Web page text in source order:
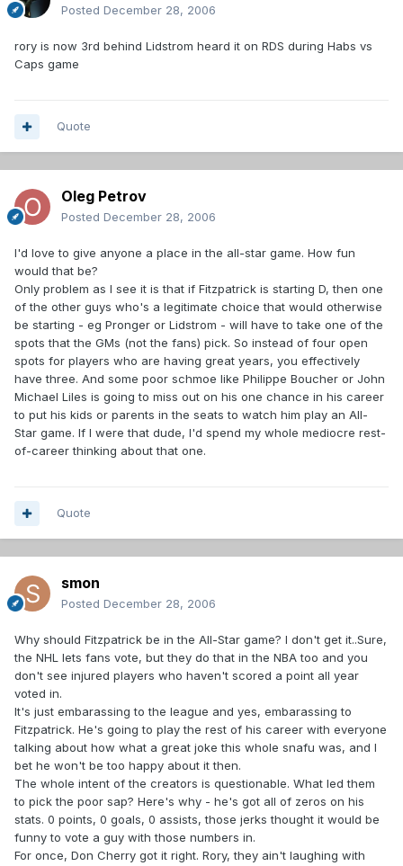
Posted December 28, 2006
rory is now 3rd behind Lidstrom heard it on RDS during Habs vs
Caps game
Quote
Oleg Petrov
Posted December 28, 2006
I'd love to give anyone a place in the all-star game. How fun
would that be?
Only problem as I see it is that if Fitzpatrick is starting D, then one
of the other guys who's a legitimate choice that would otherwise
be starting - eg Pronger or Lidstrom - will have to take one of the
spots that the GMs (not the fans) pick. So instead of four open
spots for players who are having great years, you effectively
have three. And some poor schmoe like Philippe Boucher or John
Michael Liles is going to miss out on his one chance in his career
to put his kids or parents in the seats to watch him play an All-
Star game. If I were that dude, I'd spend my whole mediocre rest-
of-career thinking about that one.
Quote
smon
Posted December 28, 2006
Why should Fitzpatrick be in the All-Star game? I don't get it..Sure,
the NHL lets fans vote, but they do that in the NBA too and you
don't see injured players who haven't scored a point all year
voted in.
It's just embarassing to the league and yes, embarassing to
Fitzpatrick. He's going to play the rest of his career with everyone
talking about how what a great joke this whole snafu was, and I
bet he won't be too happy about it then.
The whole intent of the creators is questionable. What led them
to pick the poor sap? Here's why - he's got all of zeros on his
stats. 0 points, 0 goals, 0 assists, those jerks thought it would be
funny to vote a guy with those numbers in.
For once, Don Cherry got it right. Rory, they ain't laughing with